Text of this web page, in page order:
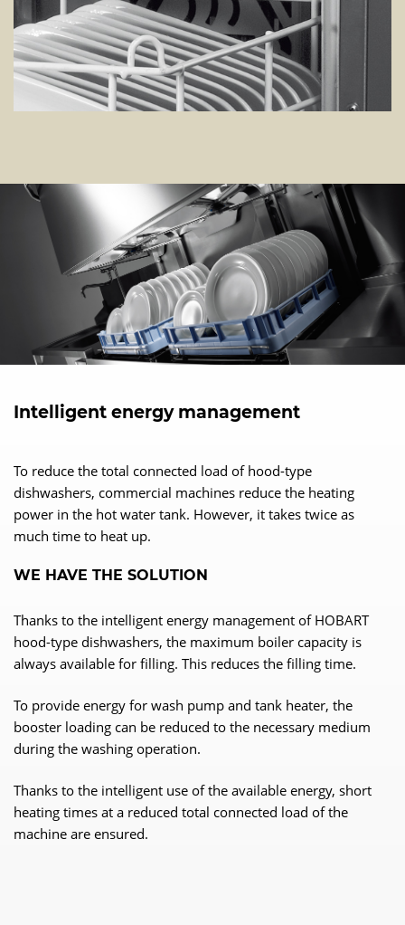
Intelligent energy management
To reduce the total connected load of hood-type
dishwashers, commercial machines reduce the heating
power in the hot water tank. However, it takes twice as
much time to heat up.
WE HAVE THE SOLUTION
Thanks to the intelligent energy management of HOBART
hood-type dishwashers, the maximum boiler capacity is
always available for filling. This reduces the filling time.
To provide energy for wash pump and tank heater, the
booster loading can be reduced to the necessary medium
during the washing operation.
Thanks to the intelligent use of the available energy, short
heating times at a reduced total connected load of the
machine are ensured.